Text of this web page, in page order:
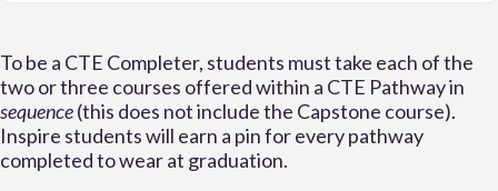
To be a CTE Completer, students must take each of the
two or three courses offered within a CTE Pathway in
sequence(this does not include the Capstone course).
Inspire students will earn a pin for every pathway
completed to wear at graduation.